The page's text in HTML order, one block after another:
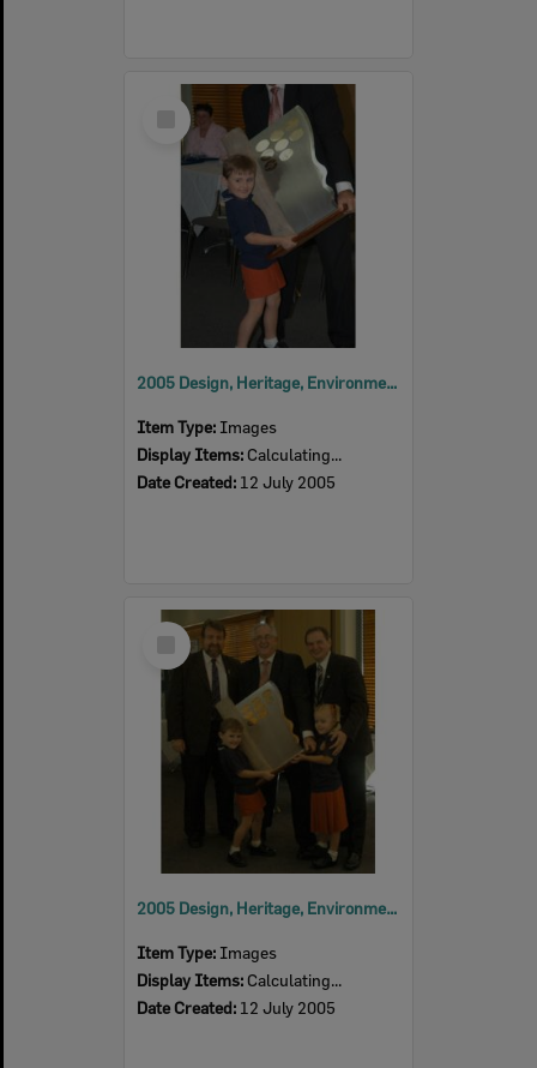
Select
Item
2005 Design, Heritage, Environment and Student Awards
Item Type: Images
Display Items: Calculating...
Date Created: 12 July 2005
Select
Item
2005 Design, Heritage, Environment and Student Awards
Item Type: Images
Display Items: Calculating...
Date Created: 12 July 2005